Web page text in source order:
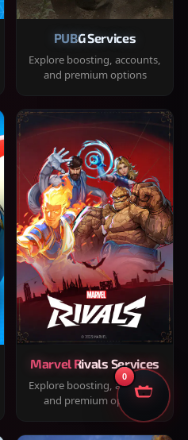
PUBG Services
Explore boosting, accounts,
and premium options
Marvel Rivals Services
Explore boosting, accounts,
and premium options
0